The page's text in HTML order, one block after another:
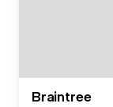
Braintree